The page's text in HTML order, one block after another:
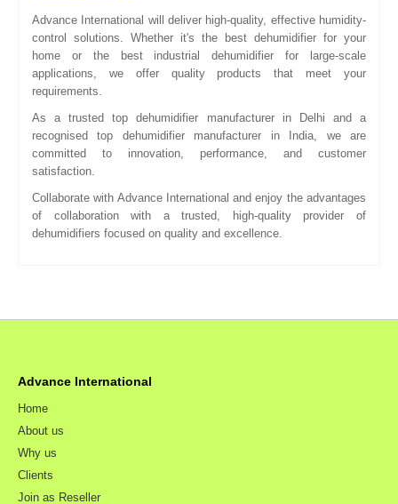
Advance International will deliver high-quality, effective humidity-
control solutions. Whether it's the best dehumidifier for your
home or the best industrial dehumidifier for large-scale
applications, we offer quality products that meet your
requirements.
As a trusted top dehumidifier manufacturer in Delhi and a
recognised top dehumidifier manufacturer in India, we are
committed to innovation, performance, and customer
satisfaction.
Collaborate with Advance International and enjoy the advantages
of collaboration with a trusted, high-quality provider of
dehumidifiers focused on quality and excellence.
Advance International
Home
About us
Why us
Clients
Join as Reseller